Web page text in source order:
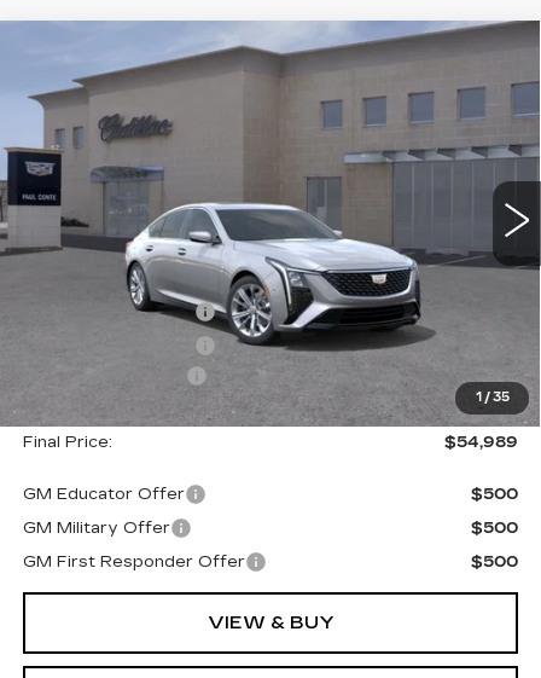
1 / 35
CADILLAC CT5
PREMIUM LUXURY
VIN:1G6DS5RK4T0110831 26295
2 mi Ext.
$1,000
SAVINGS
$54,989
FINAL PRICE
Less
Purchase Allowance
Documentation Fee
+$175
Final Price: $54,989
GM Educator Offer
$500
GM Military Offer
$500
GM First Responder Offer
$500
VIEW & BUY
Compare Vehicle